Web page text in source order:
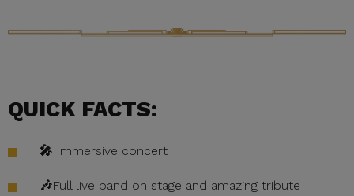
QUICK FACTS:
🎤 Immersive concert
🎶Full live band on stage and amazing tribute